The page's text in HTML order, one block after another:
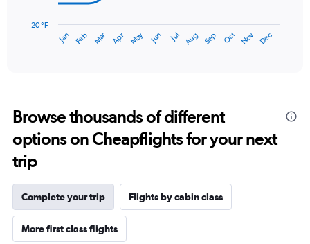
has
14
categories.
The
chart
has
1
Y
axis
displaying
values.
Jan Feb Mar Apr May Jun Jul Aug Sep Oct Nov Dec
20 °F
Browse thousands of different
options on Cheapflights for your next
trip
Complete your trip Flights by cabin class
More first class flights